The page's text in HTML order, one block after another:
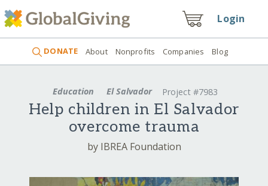
Login
DONATE About Nonprofits Companies Blog
Education El Salvador Project #7983
Help children in El Salvador
overcome trauma
by IBREA Foundation